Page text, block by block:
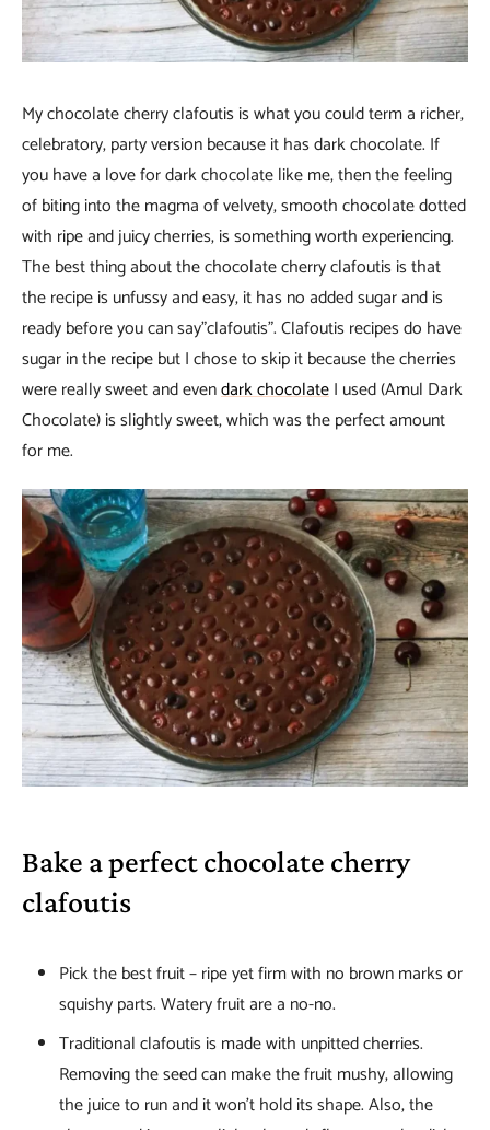
My chocolate cherry clafoutis is what you could term a richer,
celebratory, party version because it has dark chocolate. If
you have a love for dark chocolate like me, then the feeling
of biting into the magma of velvety, smooth chocolate dotted
with ripe and juicy cherries, is something worth experiencing.
The best thing about the chocolate cherry clafoutis is that
the recipe is unfussy and easy, it has no added sugar and is
ready before you can say”clafoutis”. Clafoutis recipes do have
sugar in the recipe but I chose to skip it because the cherries
were really sweet and evendark chocolateI used (Amul Dark
Chocolate) is slightly sweet, which was the perfect amount
for me.
Bake a perfect chocolate cherry
clafoutis
Pick the best fruit – ripe yet firm with no brown marks or
squishy parts. Watery fruit are a no-no.
Traditional clafoutis is made with unpitted cherries.
Removing the seed can make the fruit mushy, allowing
the juice to run and it won’t hold its shape. Also, the